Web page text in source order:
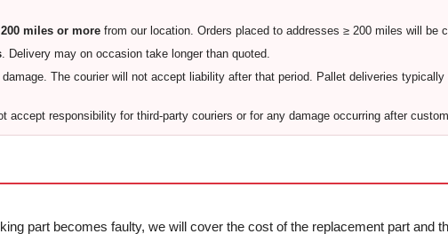
miles or more from our location. Orders placed to addresses ≥ 200 miles will be
. Delivery may on occasion take longer than quoted.
The courier will not accept liability after that period. Pallet deliveries typically
accept responsibility for third-party couriers or for any damage occurring after
part becomes faulty, we will cover the cost of the replacement part and